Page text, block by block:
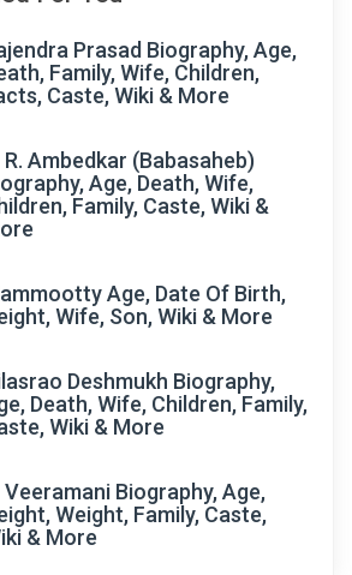
Prasad Biography, Age,
Family, Wife, Children,
Caste, Wiki & More
R. Ambedkar (Babasaheb)
Age, Death, Wife,
Family, Caste, Wiki &
Age, Date Of Birth,
Wife, Son, Wiki & More
Deshmukh Biography,
Death, Wife, Children, Family,
Wiki & More
Veeramani Biography, Age,
Weight, Family, Caste,
& More